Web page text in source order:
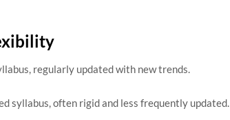
regularly updated with new trends.
syllabus, often rigid and less frequently updated.